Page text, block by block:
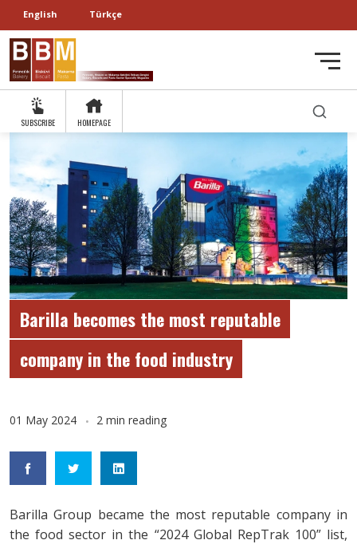
English Türkçe
SUBSCRIBE HOMEPAGE
Barilla becomes the most reputable
company in the food industry
01 May 2024 2 min reading
Barilla Group became the most reputable company in
the food sector in the “2024 Global RepTrak 100” list,